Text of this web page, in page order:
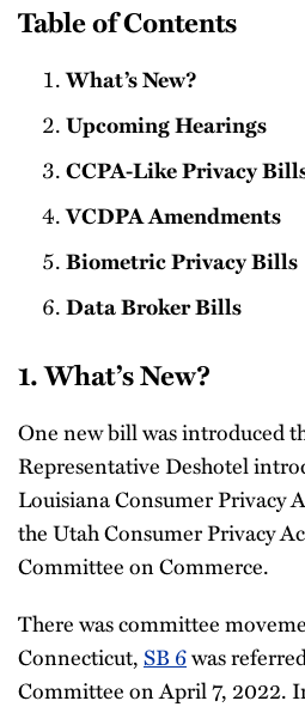
Table of Contents
What’s New?
Upcoming Hearings
CCPA-Like Privacy
VCDPA Amendments
Biometric Privacy Bills
Data Broker Bills
1. What’s New?
One new bill was introduced
Representative Deshotel
Louisiana Consumer Privacy
the Utah Consumer Privacy
Committee on Commerce.
There was committee
Connecticut,SB 6was
Committee on April 7, 2022.